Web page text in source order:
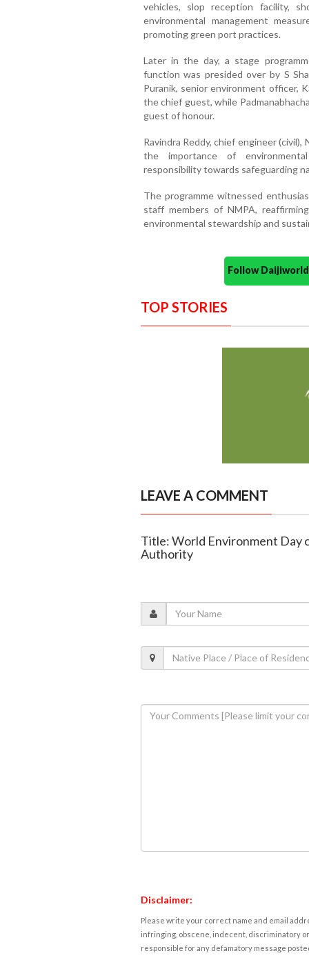
vehicles, slop reception facility,
environmental management
promoting green port practices.
Later in the day, a stage
function was presided over by S
Puranik, senior environment officer,
the chief guest, while
guest of honour.
Ravindra Reddy, chief engineer
the importance of
responsibility towards safeguarding
The programme witnessed
staff members of NMPA,
environmental stewardship and
Follow
TOP STORIES
LEAVE A COMMENT
Title: World Environment Day
Authority
Disclaimer:
Please write your correct name and email
infringing, obscene, indecent, discriminatory
responsible for any defamatory message